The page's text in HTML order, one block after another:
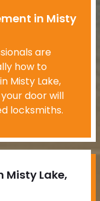
in Misty
are
how to
Misty Lake,
door will
locksmiths.
Misty Lake,